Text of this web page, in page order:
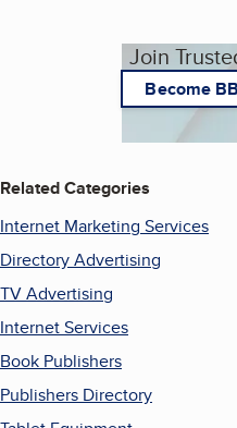
Join
Become
Related Categories
Internet Marketing Services
Directory Advertising
TV Advertising
Internet Services
Book Publishers
Publishers Directory